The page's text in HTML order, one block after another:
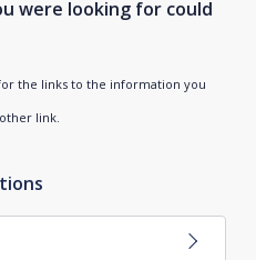
were looking for could
the links to the information you
link.